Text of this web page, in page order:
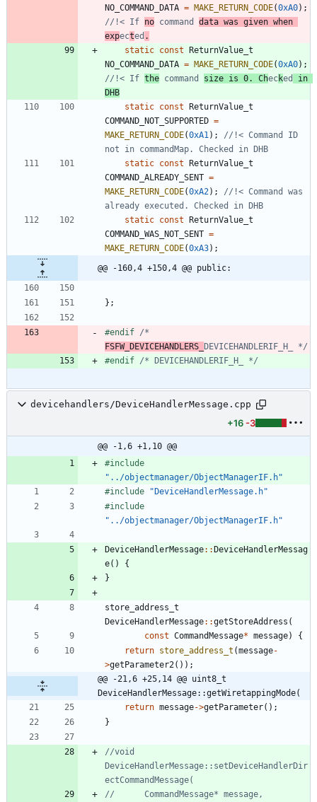
NO_COMMAND_DATA = MAKE_RETURN_CODE(0xA0) ;
//!< If no command data was given when
expected .
static const
ReturnValue_t
NO_COMMAND_DATA = MAKE_RETURN_CODE(0xA0) ;
//!< If the command size is 0. Checked
in
DHB
static const
ReturnValue_t
COMMAND_NOT_SUPPORTED =
MAKE_RETURN_CODE(0xA1) ;
//!< Command ID
static const
ReturnValue_t
COMMAND_ALREADY_SENT =
MAKE_RETURN_CODE(0xA2) ;
//!< Command was
static const
ReturnValue_t
COMMAND_WAS_NOT_SENT =
MAKE_RETURN_CODE(0xA3) ;
@@ -160,4 +150,4 @@ public:
} ;
#endif
FSFW_DEVICEHANDLERS_
DEVICEHANDLERIF_H_ */
#endif /* DEVICEHANDLERIF_H_ */
devicehandlers/DeviceHandlerMessage.cpp
+16 -3
@@ -1,6 +1,10 @@
#include
"../objectmanager/ObjectManagerIF.h"
#include
"DeviceHandlerMessage.h"
#include
"../objectmanager/ObjectManagerIF.h"
DeviceHandlerMessage: : DeviceHandlerMessag
e( )
{
}
store_address_t
DeviceHandlerMessage: :getStoreAddress (
const CommandMessage* message)
{
return store_address_t (message-
>getParameter2( ) ) ;
@@ -21,6 +25,14 @@ uint8_t
DeviceHandlerMessage::getWiretappingMode(
return message->getParameter( ) ;
}
//void
DeviceHandlerMessage::setDeviceHandlerDir
//		CommandMessage* message,